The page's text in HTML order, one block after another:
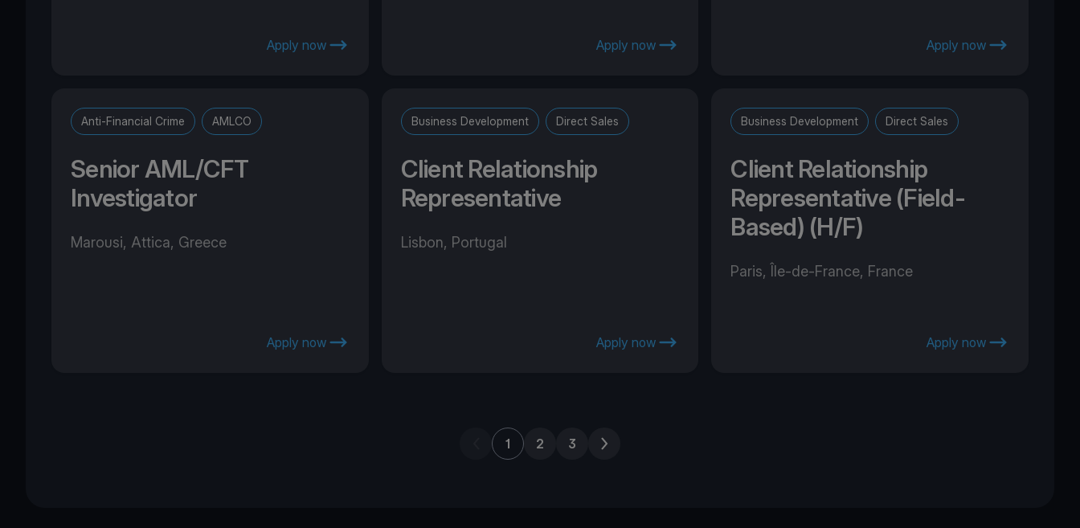
Apply now Apply now Apply now
Anti-Financial Crime AMLCO
Senior AML/CFT
Investigator
Marousi, Attica, Greece
Apply now
Business Development Direct Sales
Client Relationship
Representative
Lisbon, Portugal
Apply now
Business Development Direct Sales
Client Relationship
Representative (Field-
Based) (H/F)
Paris, Île-de-France, France
Apply now
Previous page
1 2 3
Next page